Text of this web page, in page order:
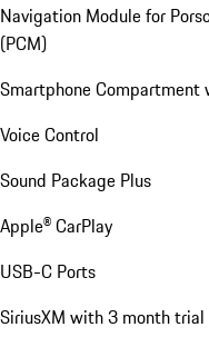
Navigation Module for
(PCM)
Smartphone Compartment
Voice Control
Sound Package Plus
Apple® CarPlay
USB-C Ports
SiriusXM with 3 month